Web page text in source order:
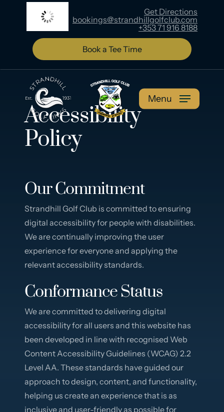
15
Get Directions
bookings@strandhillgolfclub.com
+353 71 916 8188
Book a Tee Time
Menu
Accessibility
Policy
Our Commitment
Strandhill Golf Club is committed to ensuring
digital accessibility for people with disabilities.
We are continually improving the user
experience for everyone and applying the
relevant accessibility standards.
Conformance Status
We are committed to delivering digital
accessibility for all users and this website has
been developed in line with recognised Web
Content Accessibility Guidelines (WCAG) 2.2
Level AA. These standards have guided our
approach to design, content, and functionality,
helping us create an experience that is as
inclusive and user-friendly as possible for